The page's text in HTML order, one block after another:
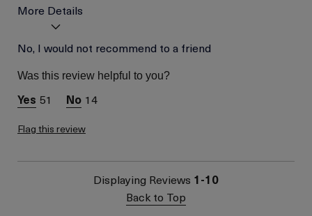
More Details
Was this a gift?
No
Skin Concern
No, I would not recommend to a friend
Was this review helpful to you?
51 14
Flag this review
Displaying Reviews 1-10
Back to Top